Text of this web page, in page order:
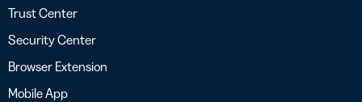
Trust Center
Security Center
Browser Extension
Mobile App